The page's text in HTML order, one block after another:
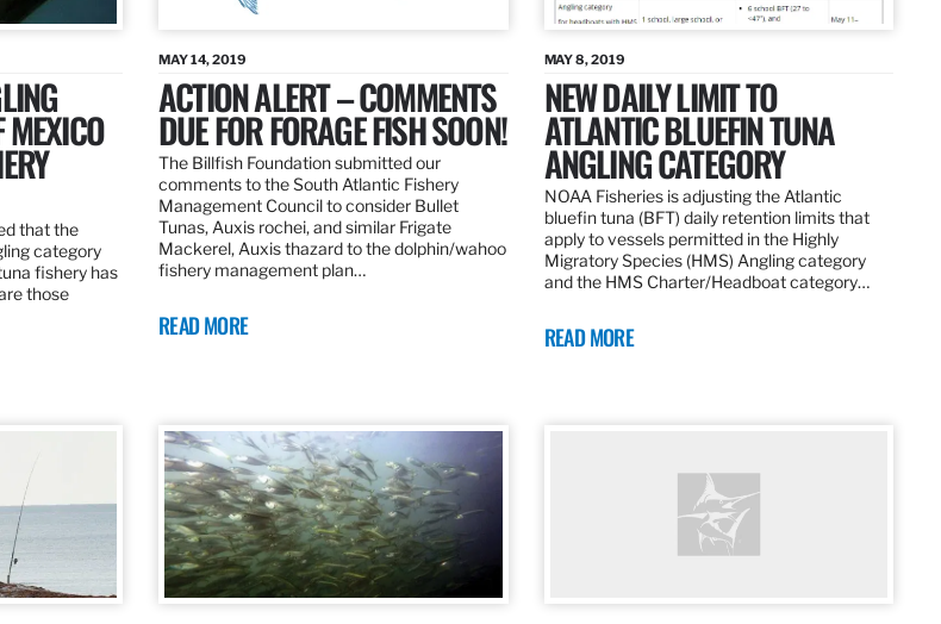
MEXICO
that the
category
fishery has
those
MAY 14, 2019
ACTION ALERT – COMMENTS
DUE FOR FORAGE FISH SOON!
The Billfish Foundation submitted our
comments to the South Atlantic Fishery
Management Council to consider Bullet
Tunas, Auxis rochei, and similar Frigate
Mackerel, Auxis thazard to the dolphin/wahoo
fishery management plan…
READ MORE
MAY 8, 2019
NEW DAILY LIMIT TO
ATLANTIC BLUEFIN TUNA
ANGLING CATEGORY
NOAA Fisheries is adjusting the Atlantic
bluefin tuna (BFT) daily retention limits that
apply to vessels permitted in the Highly
Migratory Species (HMS) Angling category
and the HMS Charter/Headboat category…
READ MORE